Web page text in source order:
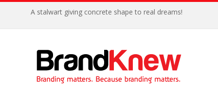
A stalwart giving concrete shape to real dreams!